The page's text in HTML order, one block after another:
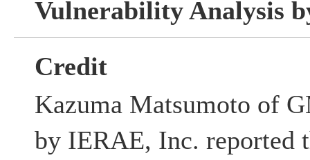
Vulnerability Analysis
Credit
Kazuma Matsumoto of
by IERAE, Inc. reported